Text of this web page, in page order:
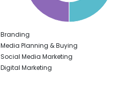
Branding
Media Planning & Buying
Social Media Marketing
Digital Marketing